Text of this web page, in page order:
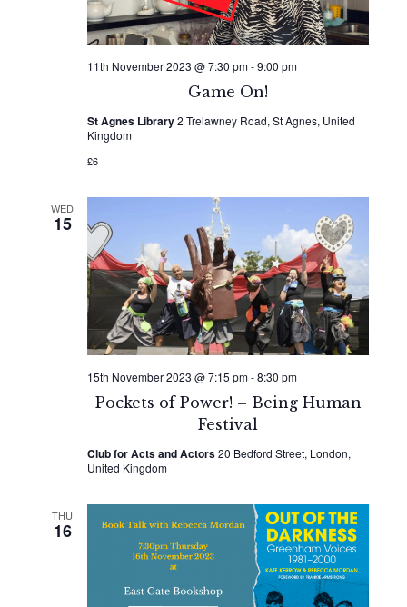
Game On!
11th November 2023 @ 7:30 pm-9:00 pm
St Agnes Library2 Trelawney Road, St Agnes, United
Kingdom
£6
WED
15
Pockets of Power! – Being Human
Festival
15th November 2023 @ 7:15 pm-8:30 pm
Club for Acts and Actors20 Bedford Street, London,
United Kingdom
THU
16